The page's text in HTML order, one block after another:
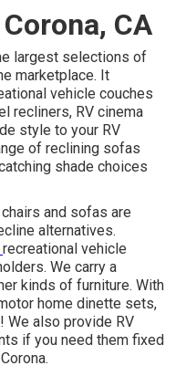
CA
largest selections of
marketplace. It
vehicle couches
recliners, RV cinema
style to your RV
of reclining sofas
shade choices
and sofas are
alternatives.
recreational vehicle
We carry a
kinds of furniture. With
home dinette sets,
We also provide RV
if you need them fixed